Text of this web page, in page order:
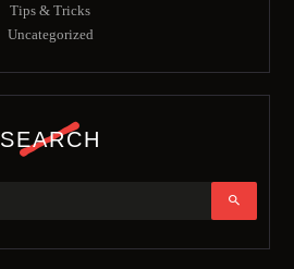
Tips & Tricks
Uncategorized
SEARCH